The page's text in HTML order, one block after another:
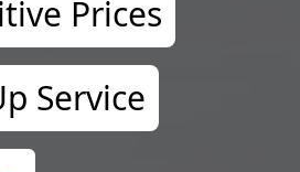
Prices
Service